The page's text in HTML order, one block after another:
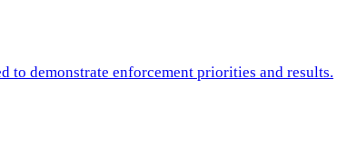
to demonstrate enforcement priorities and results.